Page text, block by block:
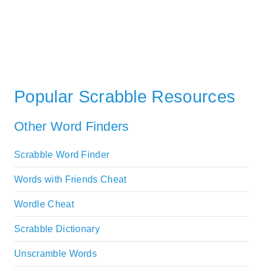
Popular Scrabble Resources
Other Word Finders
Scrabble Word Finder
Words with Friends Cheat
Wordle Cheat
Scrabble Dictionary
Unscramble Words